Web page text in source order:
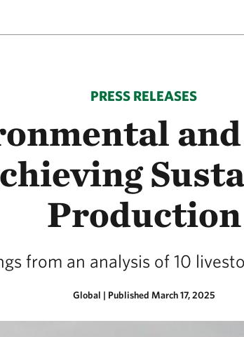
PRESS RELEASES
Production
from an analysis of 10
Global | Published March 17, 2025